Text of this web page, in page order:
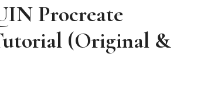
Procreate
(Original &